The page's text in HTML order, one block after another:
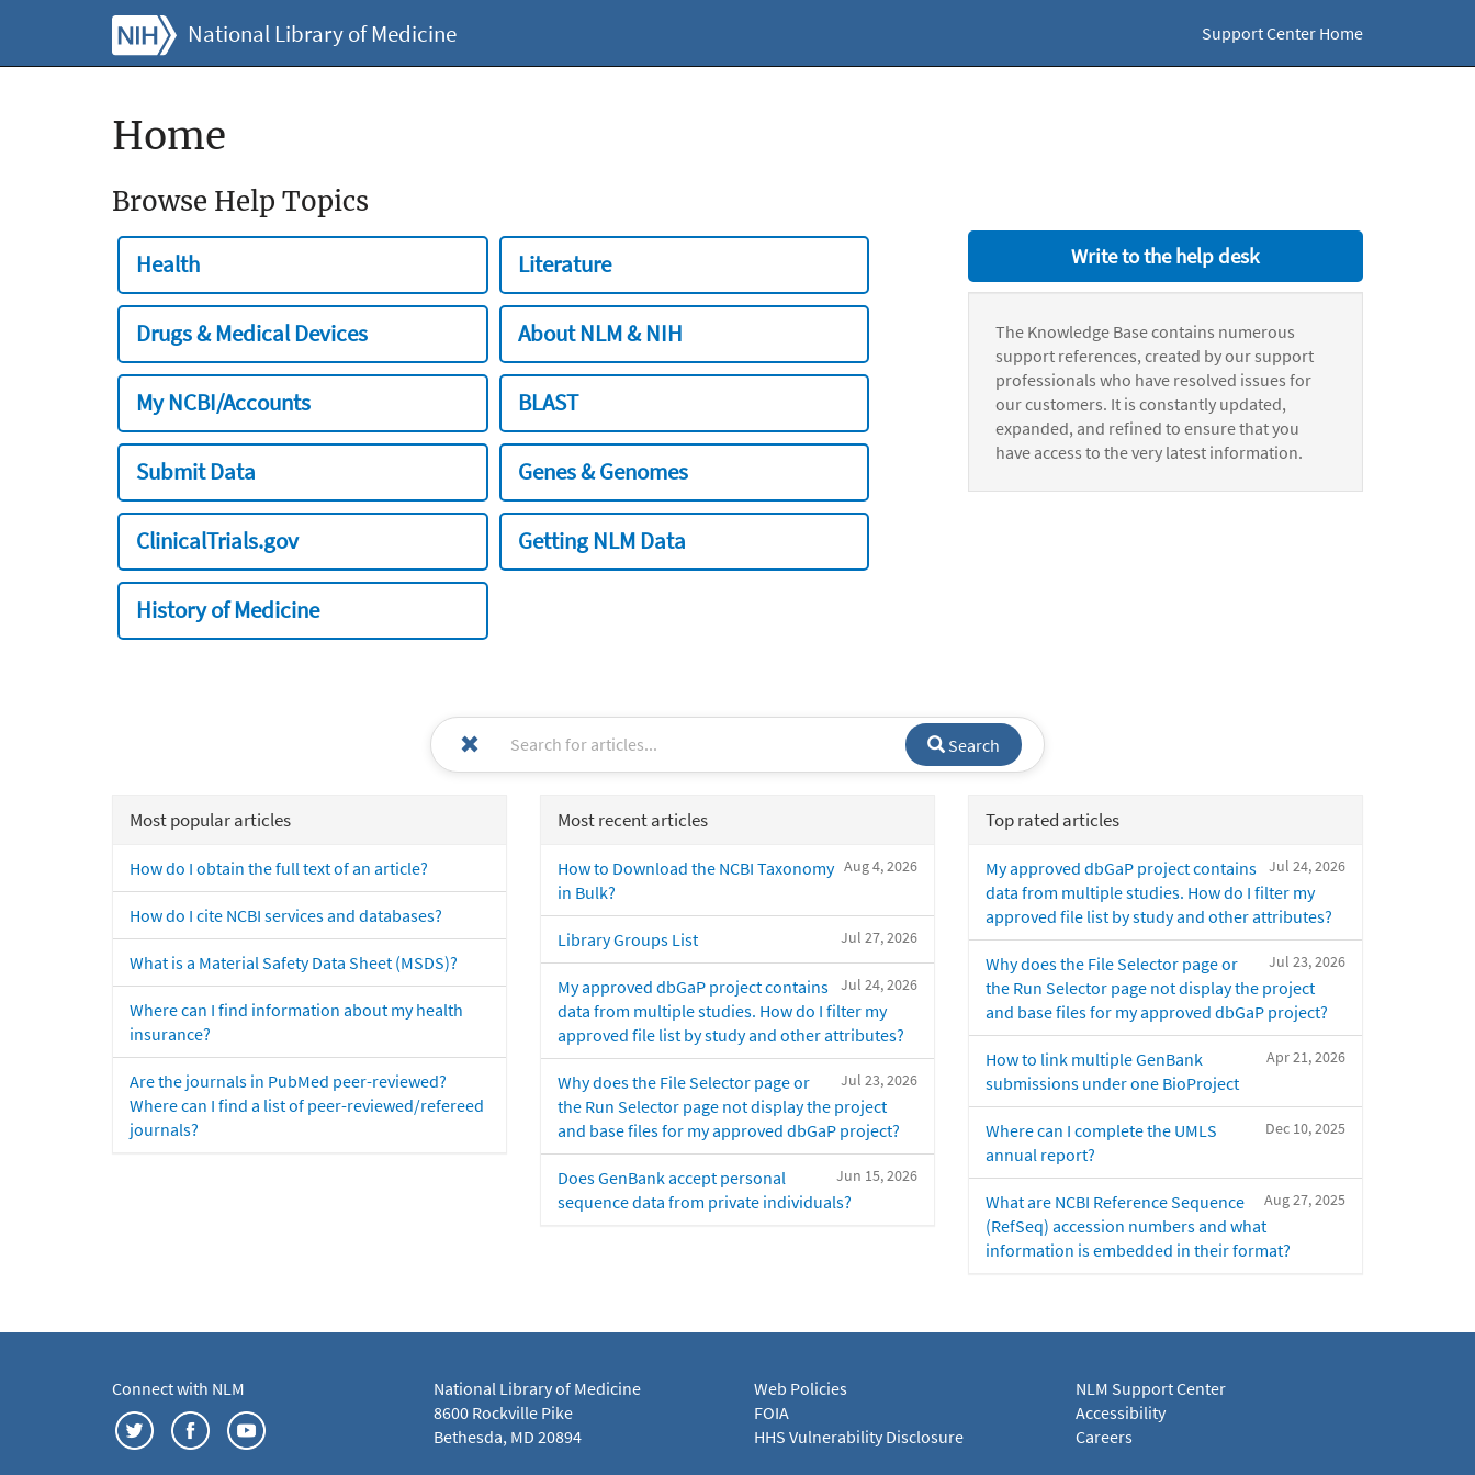
National Library of Medicine Support Center Home
Home
Browse Help Topics
Health Literature
Drugs & Medical Devices About NLM & NIH
My NCBI/Accounts BLAST
Submit Data Genes & Genomes
ClinicalTrials.gov Getting NLM Data
History of Medicine
Write to the help desk
The Knowledge Base contains numerous
support references, created by our support
professionals who have resolved issues for
our customers. It is constantly updated,
expanded, and refined to ensure that you
have access to the very latest information.
Search
Most popular articles
How do I obtain the full text of an article?
How do I cite NCBI services and databases?
What is a Material Safety Data Sheet (MSDS)?
Where can I find information about my health
insurance?
Are the journals in PubMed peer-reviewed?
Where can I find a list of peer-reviewed/refereed
journals?
Most recent articles
Aug 4, 2026
How to Download the NCBI Taxonomy
in Bulk?
Jul 27, 2026
Library Groups List
Jul 24, 2026
My approved dbGaP project contains
data from multiple studies. How do I filter my
approved file list by study and other attributes?
Jul 23, 2026
Why does the File Selector page or
the Run Selector page not display the project
and base files for my approved dbGaP project?
Jun 15, 2026
Does GenBank accept personal
sequence data from private individuals?
Top rated articles
Jul 24, 2026
My approved dbGaP project contains
data from multiple studies. How do I filter my
approved file list by study and other attributes?
Jul 23, 2026
Why does the File Selector page or
the Run Selector page not display the project
and base files for my approved dbGaP project?
Apr 21, 2026
How to link multiple GenBank
submissions under one BioProject
Dec 10, 2025
Where can I complete the UMLS
annual report?
Aug 27, 2025
What are NCBI Reference Sequence
(RefSeq) accession numbers and what
information is embedded in their format?
Connect with NLM
National Library of Medicine
8600 Rockville Pike
Bethesda, MD 20894
Web Policies
FOIA
HHS Vulnerability Disclosure
NLM Support Center
Accessibility
Careers